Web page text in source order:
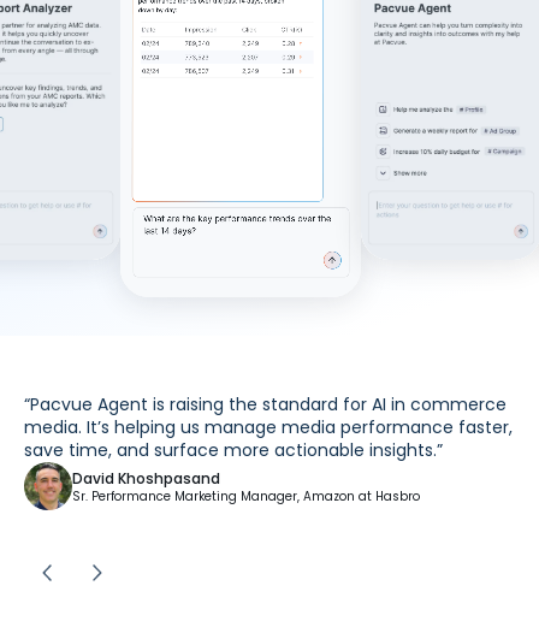
PERFORMANCE + SCALE
Intelligence You Control. Outcomes You Can
Prove.
Faster execution on key workflows*